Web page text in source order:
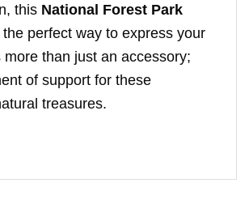
this National Forest Park
the perfect way to express your
more than just an accessory;
of support for these
treasures.